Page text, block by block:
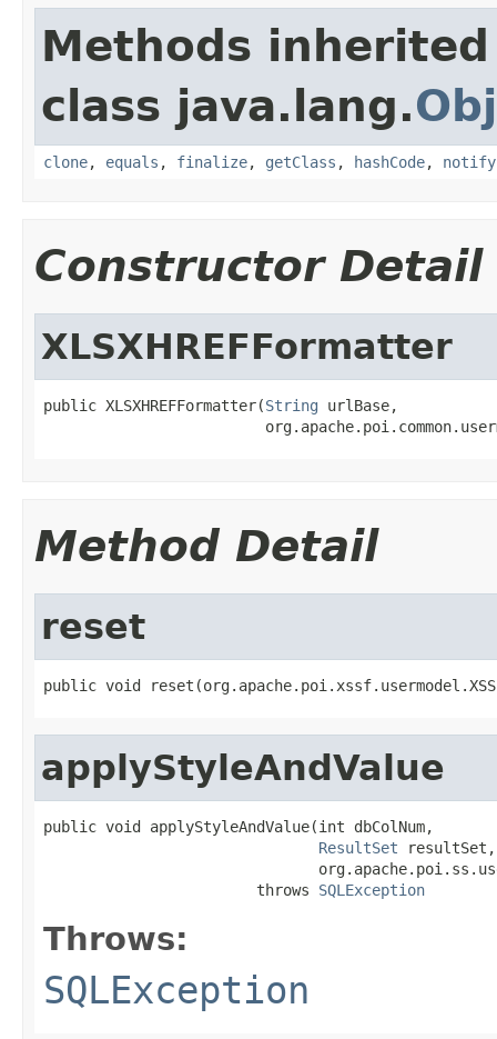
Methods
class java.lang.
clone, equals , finalize, getClass , hashCode, notify
Constructor Detail
XLSXHREFFormatter
public XLSXHREFFormatter(String urlBase,
Method Detail
reset
public void
applyStyleAndValue
public void applyStyleAndValue(int dbColNum,
ResultSet resultSet,
                        throws
SQLException
Throws:
SQLException